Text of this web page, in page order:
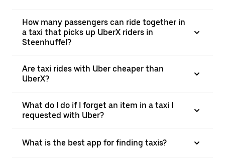
How many passengers can ride together in
a taxi that picks up UberX riders in
Steenhuffel?
Are taxi rides with Uber cheaper than
UberX?
What do I do if I forget an item in a taxi I
requested with Uber?
What is the best app for finding taxis?